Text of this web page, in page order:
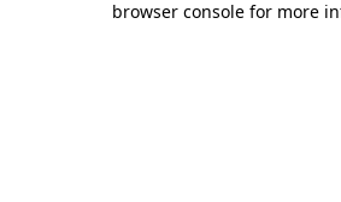
browser console for more